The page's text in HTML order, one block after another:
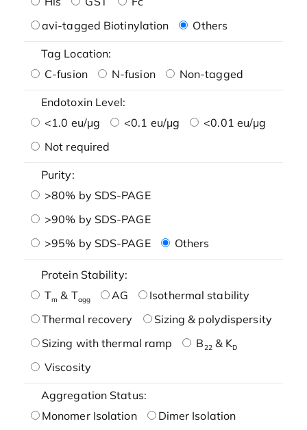
avi-tagged Biotinylation
Others
Tag Location:
C-fusion
N-fusion Non-tagged
Endotoxin Level:
<1.0 eu/μg
<0.1 eu/μg
<0.01 eu/μg
Not required
Purity:
>80% by SDS-PAGE
>90% by SDS-PAGE
>95% by SDS-PAGE
Others
Protein Stability:
Tm & Tagg AG
Isothermal stability
Thermal recovery
Sizing & polydispersity
Sizing with thermal ramp
B22& KD
Viscosity
Aggregation Status:
Monomer Isolation
Dimer Isolation